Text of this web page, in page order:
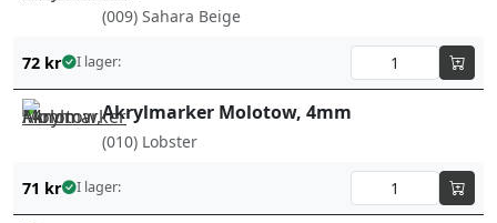
(009) Sahara Beige
72 kr I lager:
Akrylmarker Molotow, 4mm
(010) Lobster
71 kr I lager: